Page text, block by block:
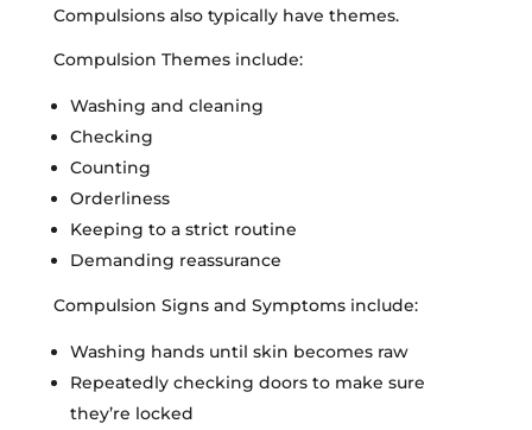
Compulsions also typically have themes.
Compulsion Themes include:
Washing and cleaning
Checking
Counting
Orderliness
Keeping to a strict routine
Demanding reassurance
Compulsion Signs and Symptoms include:
Washing hands until skin becomes raw
Repeatedly checking doors to make sure
they’re locked